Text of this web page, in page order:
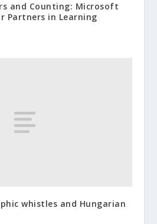
and Counting: Microsoft
Partners in Learning
whistles and Hungarian